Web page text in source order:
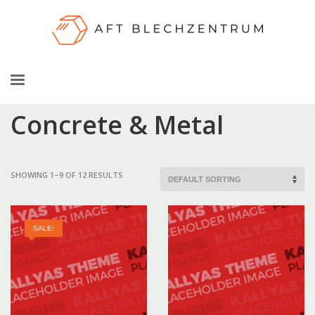
Concrete & Metal
SHOWING 1–9 OF 12 RESULTS
SALE!